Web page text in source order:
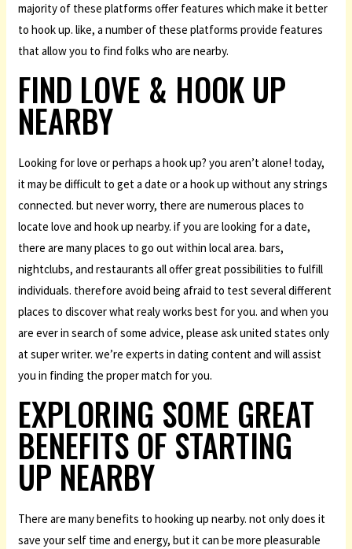
majority of these platforms offer features which make it better
to hook up. like, a number of these platforms provide features
that allow you to find folks who are nearby.
FIND LOVE & HOOK UP
NEARBY
Looking for love or perhaps a hook up? you aren’t alone! today,
it may be difficult to get a date or a hook up without any strings
connected. but never worry, there are numerous places to
locate love and hook up nearby. if you are looking for a date,
there are many places to go out within local area. bars,
nightclubs, and restaurants all offer great possibilities to fulfill
individuals. therefore avoid being afraid to test several different
places to discover what realy works best for you. and when you
are ever in search of some advice, please ask united states only
at super writer. we’re experts in dating content and will assist
you in finding the proper match for you.
EXPLORING SOME GREAT
BENEFITS OF STARTING
UP NEARBY
There are many benefits to hooking up nearby. not only does it
save your self time and energy, but it can be more pleasurable